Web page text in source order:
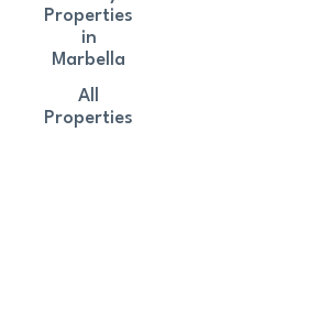
Properties
in
Marbella
All
Properties